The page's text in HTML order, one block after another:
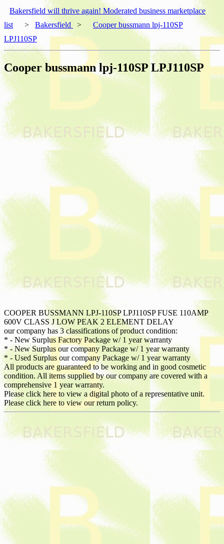
Bakersfield will thrive again! Moderated business marketplace
list
> Bakersfield >
Cooper bussmann lpj-110SP
LPJ110SP
Cooper bussmann lpj-110SP LPJ110SP
COOPER BUSSMANN LPJ-110SP LPJ110SP FUSE 110AMP
600V CLASS J LOW PEAK 2 ELEMENT DELAY
our company has 3 classifications of product condition:
* - New Surplus Factory Package w/ 1 year warranty
* - New Surplus our company Package w/ 1 year warranty
* - Used Surplus our company Package w/ 1 year warranty
All products are guaranteed to be working and in good cosmetic
condition. All items supplied by our company are covered with a
comprehensive 1 year warranty.
Please click here to view a digital photo of a representative unit.
Please click here to view our return policy.